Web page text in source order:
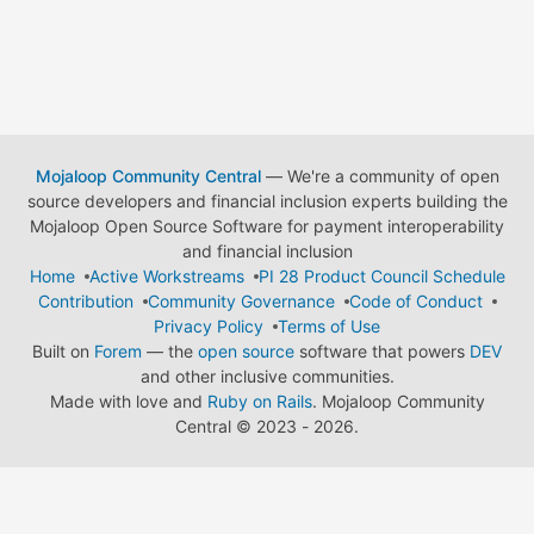
Mojaloop Community Central— We're a community of open
source developers and financial inclusion experts building the
Mojaloop Open Source Software for payment interoperability
and financial inclusion
Home
Active Workstreams
PI 28 Product Council Schedule
Contribution
Community Governance
Code of Conduct
Privacy Policy
Terms of Use
Built on Forem — the open source software that powers DEV
and other inclusive communities.
Made with love and Ruby on Rails. Mojaloop Community
Central © 2023 - 2026.